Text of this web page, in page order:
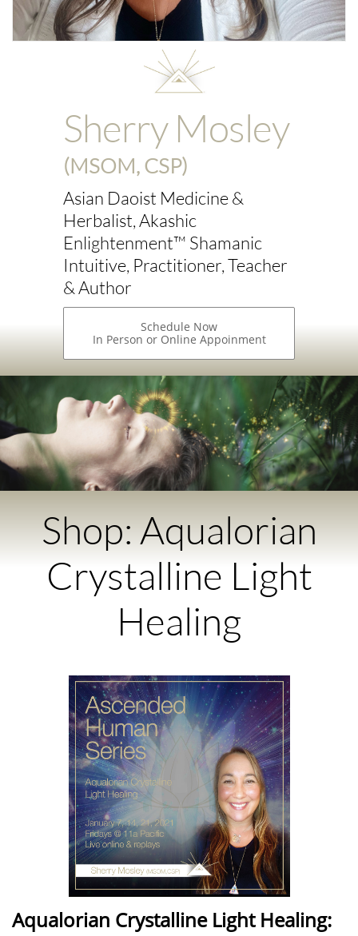
Sherry Mosley
(MSOM, CSP)
Asian Daoist Medicine &
Herbalist, Akashic
Enlightenment™ Shamanic
Intuitive, Practitioner, Teacher
& Author
Schedule Now
In Person or Online Appoinment
Shop: Aqualorian
Crystalline Light
Healing​
Aqualorian Crystalline Light Healing: